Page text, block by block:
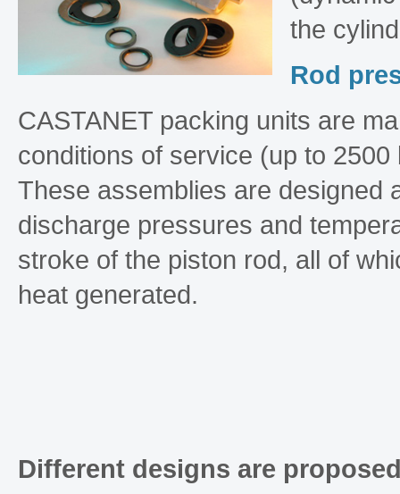
the
Rod
CASTANET packing units are
conditions of service (up to 2500
These assemblies are designed
discharge pressures and
stroke of the piston rod, all of
heat generated.
Different designs are